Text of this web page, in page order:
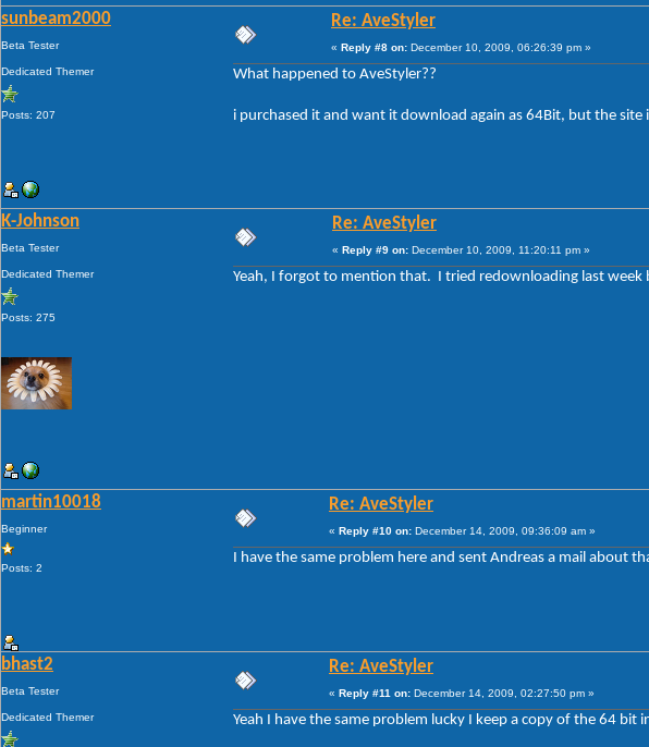
sunbeam2000
Beta Tester
Dedicated Themer
Posts: 207
Re: AveStyler
« Reply #8 on: December 10, 2009, 06:26:39 pm »
What happened to AveStyler??
i purchased it and want it download again as 64Bit, but the site
K-Johnson
Beta Tester
Dedicated Themer
Posts: 275
Re: AveStyler
« Reply #9 on: December 10, 2009, 11:20:11 pm »
Yeah, I forgot to mention that. I tried redownloading last week
martin10018
Beginner
Posts: 2
Re: AveStyler
« Reply #10 on: December 14, 2009, 09:36:09 am »
I have the same problem here and sent Andreas a mail about
bhast2
Beta Tester
Dedicated Themer
Re: AveStyler
« Reply #11 on: December 14, 2009, 02:27:50 pm »
Yeah I have the same problem lucky I keep a copy of the 64